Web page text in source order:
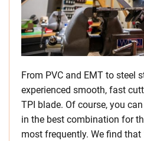
From PVC and EMT to steel
experienced smooth, fast
TPI blade. Of course, you
in the best combination for
most frequently. We find that